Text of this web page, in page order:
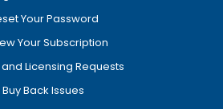
Your Password
Your Subscription
Licensing Requests
Buy Back Issues